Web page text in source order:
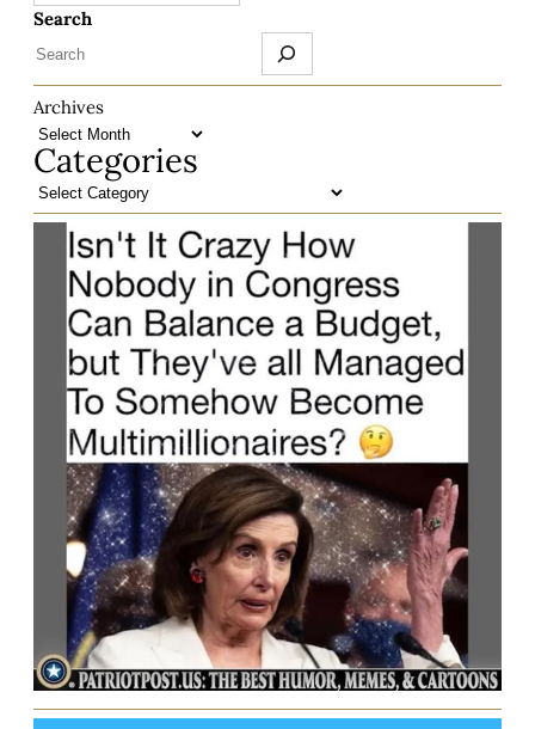
Search
Archives
Categories